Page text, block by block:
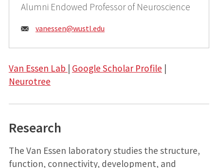
Alumni Endowed Professor of Neuroscience
Email:
vanessen@wustl.edu
Van Essen Lab Google Scholar Profile
Neurotree
Research
The Van Essen laboratory studies the structure,
function, connectivity, development, and